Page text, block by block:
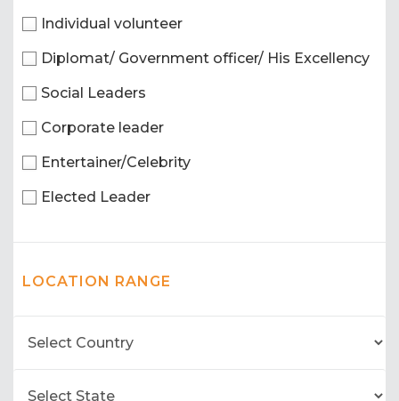
Individual volunteer
Diplomat/ Government officer/ His Excellency
Social Leaders
Corporate leader
Entertainer/Celebrity
Elected Leader
LOCATION RANGE